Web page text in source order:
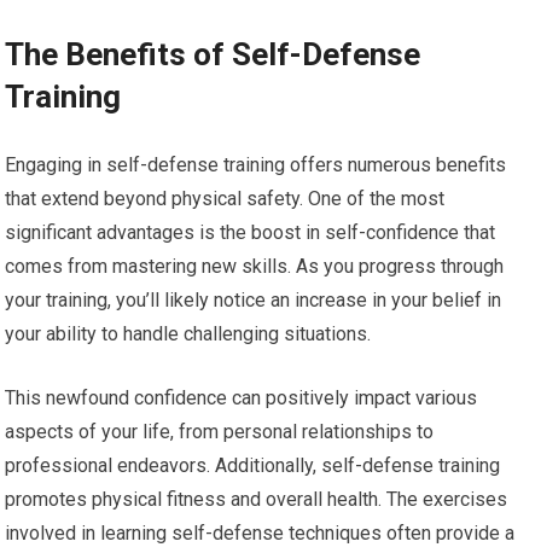
The Benefits of Self-Defense
Training
Engaging in self-defense training offers numerous benefits
that extend beyond physical safety. One of the most
significant advantages is the boost in self-confidence that
comes from mastering new skills. As you progress through
your training, you’ll likely notice an increase in your belief in
your ability to handle challenging situations.
This newfound confidence can positively impact various
aspects of your life, from personal relationships to
professional endeavors. Additionally, self-defense training
promotes physical fitness and overall health. The exercises
involved in learning self-defense techniques often provide a